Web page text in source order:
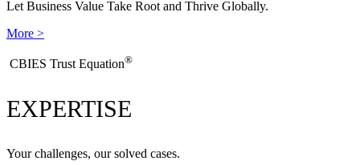
Let Business Value Take Root and Thrive Globally.
More >
​CBIES Trust Equation®
EXPERTISE
Your challenges, our solved cases.